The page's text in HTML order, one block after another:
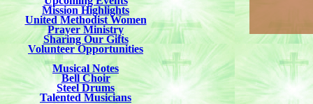
Mission Highlights
United Methodist Women
Prayer Ministry
Sharing Our Gifts
Volunteer Opportunities
Musical Notes
Bell Choir
Steel Drums
Talented Musicians